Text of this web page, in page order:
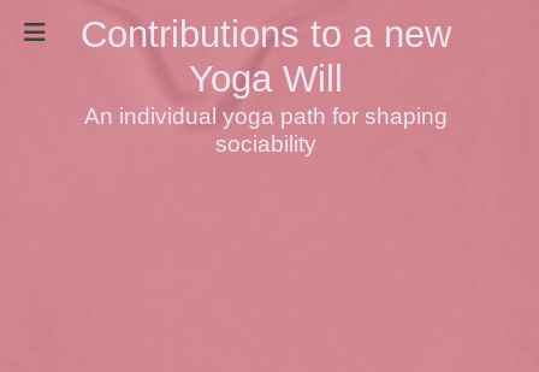
Contributions to a new
Yoga Will
An individual yoga path for shaping
sociability